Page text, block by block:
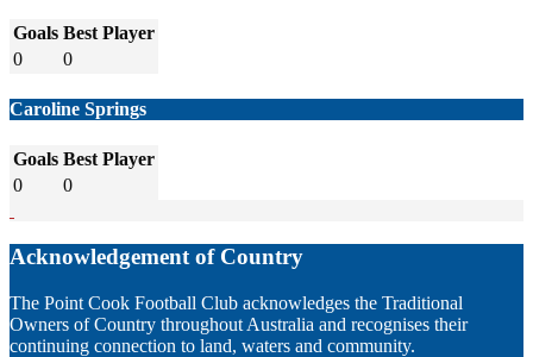
Goals Best Player
0
0
Caroline Springs
Goals Best Player
0
0
Acknowledgement of Country
The Point Cook Football Club acknowledges the Traditional
Owners of Country throughout Australia and recognises their
continuing connection to land, waters and community.